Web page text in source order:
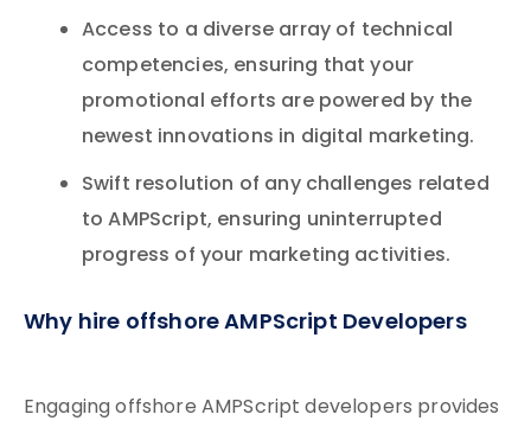
Access to a diverse array of technical
competencies, ensuring that your
promotional efforts are powered by the
newest innovations in digital marketing.
Swift resolution of any challenges related
to AMPScript, ensuring uninterrupted
progress of your marketing activities.
Why hire offshore AMPScript Developers
Engaging offshore AMPScript developers provides